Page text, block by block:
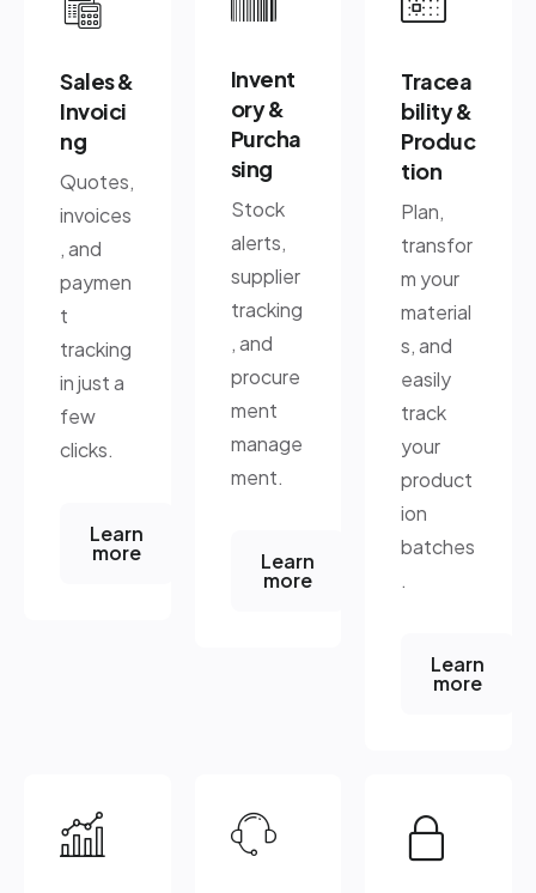
Sales &
Invoici
ng
Quotes,
invoices
, and
paymen
t
tracking
in just a
few
clicks.
Learn
more
Invent
ory &
Purcha
sing
Stock
alerts,
supplier
tracking
, and
procure
ment
manage
ment.
Learn
more
Tracea
bility &
Produc
tion
Plan,
transfor
m your
material
s, and
easily
track
your
product
ion
batches
.
Learn
more